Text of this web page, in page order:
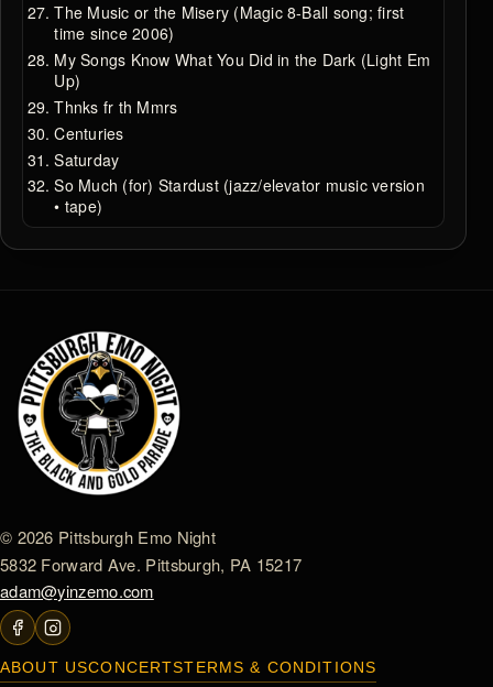
The Music or the Misery (Magic 8-Ball song; first
time since 2006)
My Songs Know What You Did in the Dark (Light Em
Up)
Thnks fr th Mmrs
Centuries
Saturday
So Much (for) Stardust (jazz/elevator music version
• tape)
© 2026 Pittsburgh Emo Night
5832 Forward Ave. Pittsburgh, PA 15217
adam@yinzemo.com
ABOUT USCONCERTSTERMS & CONDITIONS